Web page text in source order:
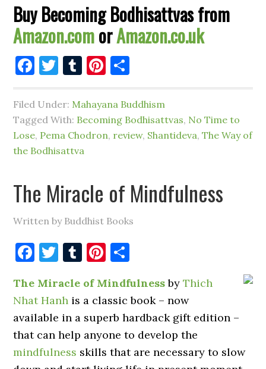
Buy Becoming Bodhisattvas from
Amazon.comorAmazon.co.uk
Facebook
Twitter
TumblrPinterest
Filed Under: Mahayana Buddhism
Tagged With: Becoming Bodhisattvas, No Time to
Lose, Pema Chodron, review, Shantideva,The Way of
the Bodhisattva
The Miracle of Mindfulness
Written by Buddhist Books
Facebook
Twitter
TumblrPinterest
The Miracle of MindfulnessbyThich
Nhat Hanh is a classic book – now
available in a superb hardback gift edition –
that can help anyone to develop the
mindfulness skills that are necessary to slow